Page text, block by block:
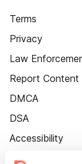
Terms
Privacy
Law
Report Content
DMCA
DSA
Accessibility
Cookie Settings